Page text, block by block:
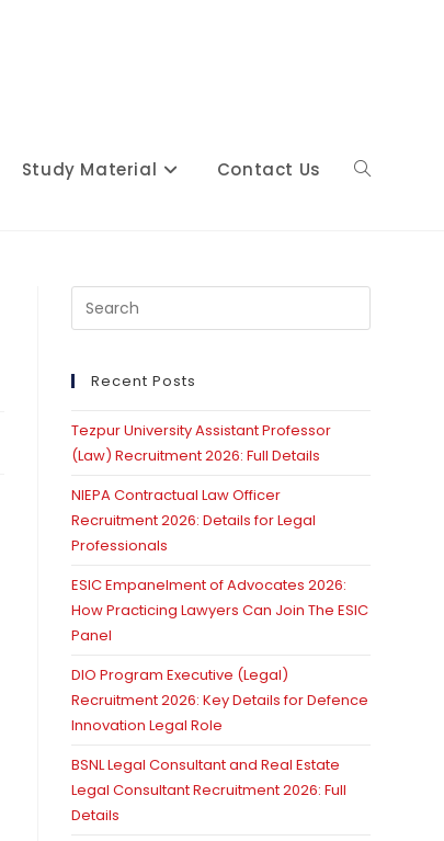
Study Material Contact Us Toggle
Escape
Recent Posts
Tezpur University Assistant Professor
(Law) Recruitment 2026: Full Details
NIEPA Contractual Law Officer
Recruitment 2026: Details for Legal
Professionals
ESIC Empanelment of Advocates 2026:
How Practicing Lawyers Can Join The ESIC
Panel
DIO Program Executive (Legal)
Recruitment 2026: Key Details for Defence
Innovation Legal Role
BSNL Legal Consultant and Real Estate
Legal Consultant Recruitment 2026: Full
Details